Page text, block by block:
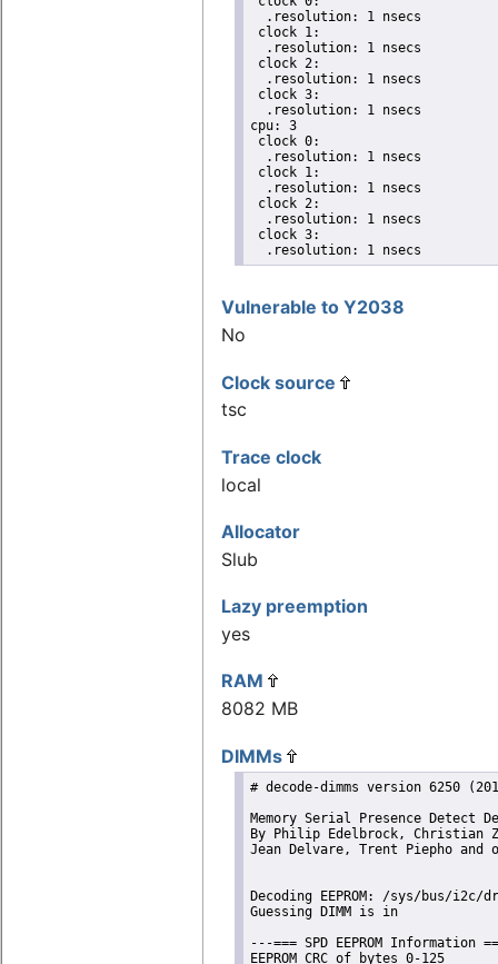
  .resolution: 1 nsecs
clock 1:
  .resolution: 1 nsecs
clock 2:
  .resolution: 1 nsecs
clock 3:
  .resolution: 1 nsecs
cpu: 3
clock 0:
  .resolution: 1 nsecs
clock 1:
  .resolution: 1 nsecs
clock 2:
  .resolution: 1 nsecs
clock 3:
  .resolution: 1 nsecs
Vulnerable to Y2038
No
Clock source
tsc
Trace clock
local
Allocator
Slub
Lazy preemption
yes
RAM
8082 MB
DIMMs
# decode-dimms version 6250
Memory Serial Presence Detect
By Philip Edelbrock, Christian
Jean Delvare, Trent Piepho and
Decoding EEPROM: /sys/bus/i2c/
Guessing DIMM is in
---=== SPD EEPROM Information
EEPROM CRC of bytes 0-